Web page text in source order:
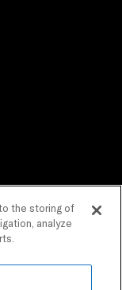
the storing of
analyze